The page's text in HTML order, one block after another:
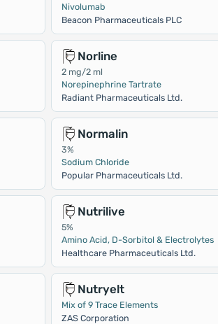
Nivolumab
Beacon Pharmaceuticals PLC
Norline
2 mg/2 ml
Norepinephrine Tartrate
Radiant Pharmaceuticals Ltd.
Normalin
3%
Sodium Chloride
Popular Pharmaceuticals Ltd.
Nutrilive
5%
Amino Acid, D-Sorbitol & Electrolytes
Healthcare Pharmaceuticals Ltd.
Nutryelt
Mix of 9 Trace Elements
ZAS Corporation